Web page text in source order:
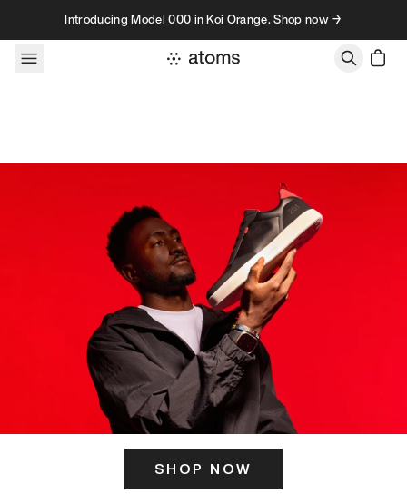
Skip to contentIntroducing Model 000 in Koi Orange. Shop now →
SHOP NOW